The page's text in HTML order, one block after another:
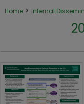
Home > Internal